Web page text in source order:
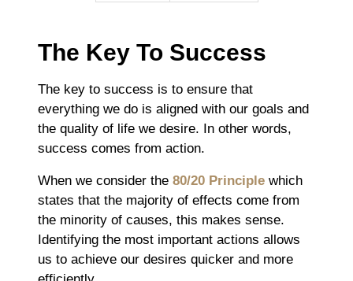
The Key To Success
The key to success is to ensure that
everything we do is aligned with our goals and
the quality of life we desire. In other words,
success comes from action.
When we consider the 80/20 Principle which
states that the majority of effects come from
the minority of causes, this makes sense.
Identifying the most important actions allows
us to achieve our desires quicker and more